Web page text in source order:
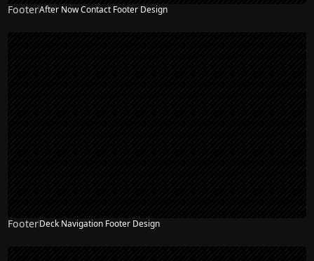
FooterAfter Now Contact Footer Design
FooterDeck Navigation Footer Design